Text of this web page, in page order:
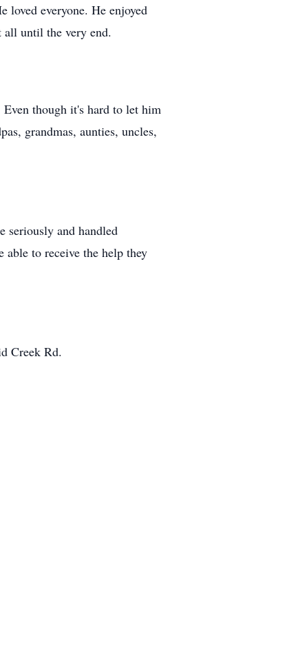
loved everyone. He enjoyed
until the very end.
though it's hard to let him
grandmas, aunties, uncles,
seriously and handled
able to receive the help they
Creek Rd.